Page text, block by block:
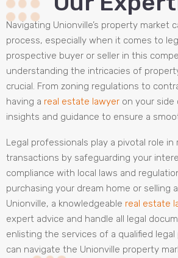
Navigating Unionville’s property market
process, especially when it comes to
prospective buyer or seller in this
understanding the intricacies of
crucial. From zoning regulations to
having a real estate lawyer on your side
insights and guidance to ensure a
Legal professionals play a pivotal role in
transactions by safeguarding your
compliance with local laws and
purchasing your dream home or selling
Unionville, a knowledgeable real estate
expert advice and handle all legal
enlisting the services of a qualified
can navigate the Unionville property